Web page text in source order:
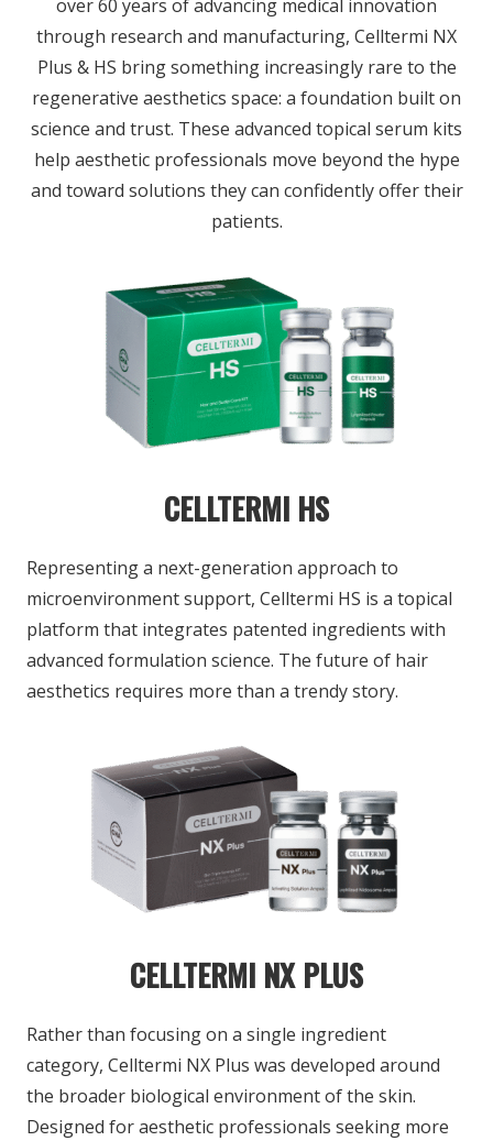
over 60 years of advancing medical innovation
through research and manufacturing, Celltermi NX
Plus & HS bring something increasingly rare to the
regenerative aesthetics space: a foundation built on
science and trust. These advanced topical serum kits
help aesthetic professionals move beyond the hype
and toward solutions they can confidently offer their
patients.
CELLTERMI HS
Representing a next-generation approach to
microenvironment support, Celltermi HS is a topical
platform that integrates patented ingredients with
advanced formulation science. The future of hair
aesthetics requires more than a trendy story.
CELLTERMI NX PLUS
Rather than focusing on a single ingredient
category, Celltermi NX Plus was developed around
the broader biological environment of the skin.
Designed for aesthetic professionals seeking more